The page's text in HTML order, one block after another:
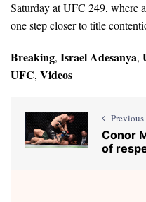
Saturday at UFC 249, where
one step closer to title
Breaking, Israel Adesanya,
UFC, Videos
Previous
Conor
of